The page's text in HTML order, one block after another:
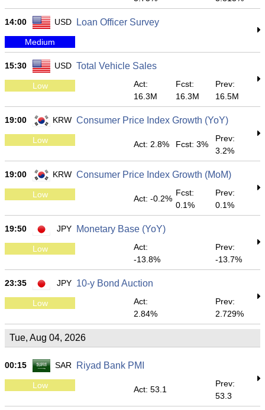
14:00 USD Loan Officer Survey
Medium
15:30 USD Total Vehicle Sales
Low
Act:
16.3M
Fcst:
16.3M
Prev:
16.5M
19:00 KRW Consumer Price Index Growth (YoY)
Low Act: 2.8% Fcst: 3%
Prev:
3.2%
19:00 KRW Consumer Price Index Growth (MoM)
Low Act: -0.2%
Fcst:
0.1%
Prev:
0.1%
19:50 JPY Monetary Base (YoY)
Low
Act:
-13.8%
Prev:
-13.7%
23:35 JPY 10-y Bond Auction
Low
Act:
2.84%
Prev:
2.729%
Tue, Aug 04, 2026
00:15 SAR Riyad Bank PMI
Low Act: 53.1
Prev:
53.3